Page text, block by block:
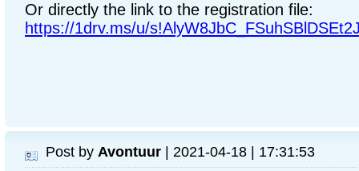
Or directly the link to the registration file:
https://1drv.ms/u/
Post by Avontuur | 2021-04-18 | 17:31:53